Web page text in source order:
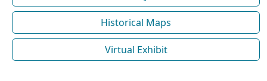
Historical Maps
Virtual Exhibit